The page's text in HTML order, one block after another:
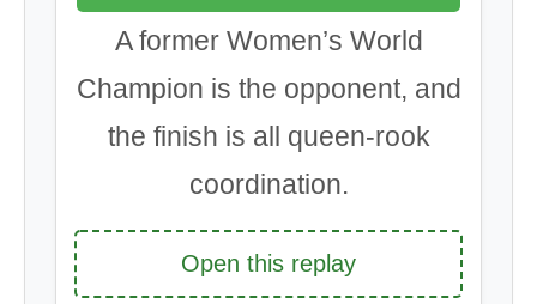
A former Women’s World
Champion is the opponent, and
the finish is all queen-rook
coordination.
Open this replay